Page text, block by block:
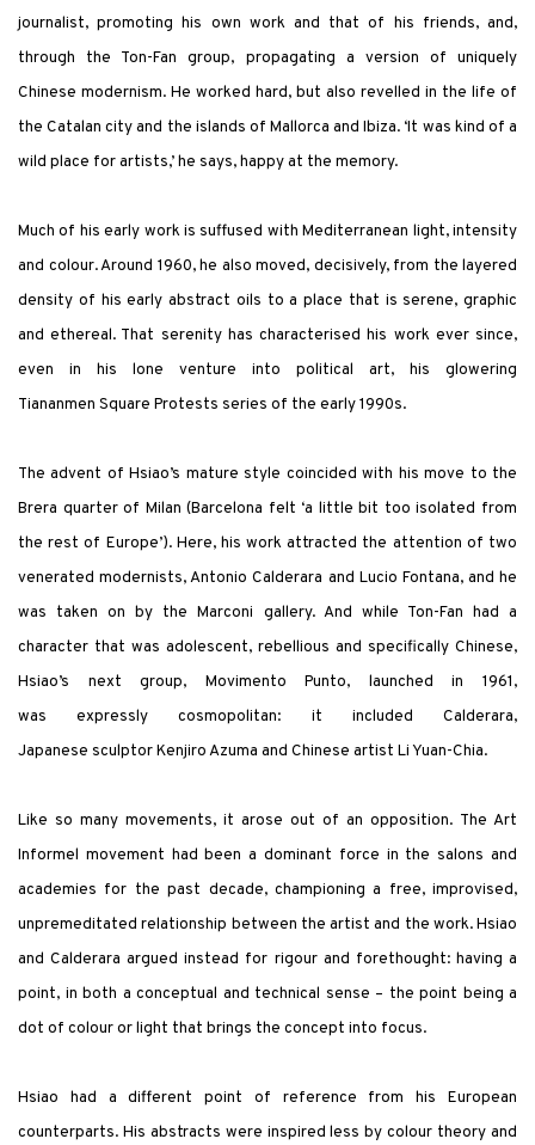
journalist, promoting his own work and that of his friends, and,
through the Ton-Fan group, propagating a version of uniquely
Chinese modernism. He worked hard, but also revelled in the life of
the Catalan city and the islands of Mallorca and Ibiza. ‘It was kind of a
wild place for artists,’ he says, happy at the memory.
Much of his early work is suffused with Mediterranean light, intensity
and colour. Around 1960, he also moved, decisively, from the layered
density of his early abstract oils to a place that is serene, graphic
and ethereal. That serenity has characterised his work ever since,
even in his lone venture into political art, his glowering
Tiananmen Square Protests series of the early 1990s.
The advent of Hsiao’s mature style coincided with his move to the
Brera quarter of Milan (Barcelona felt ‘a little bit too isolated from
the rest of Europe’). Here, his work attracted the attention of two
venerated modernists, Antonio Calderara and Lucio Fontana, and he
was taken on by the Marconi gallery. And while Ton-Fan had a
character that was adolescent, rebellious and specifically Chinese,
Hsiao’s next group, Movimento Punto, launched in 1961,
was expressly cosmopolitan: it included Calderara,
Japanese sculptor Kenjiro Azuma and Chinese artist Li Yuan-Chia.
Like so many movements, it arose out of an opposition. The Art
Informel movement had been a dominant force in the salons and
academies for the past decade, championing a free, improvised,
unpremeditated relationship between the artist and the work. Hsiao
and Calderara argued instead for rigour and forethought: having a
point, in both a conceptual and technical sense – the point being a
dot of colour or light that brings the concept into focus.
Hsiao had a different point of reference from his European
counterparts. His abstracts were inspired less by colour theory and